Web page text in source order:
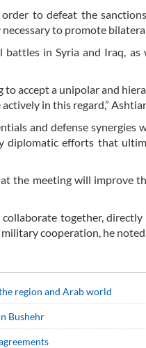
to defeat the
to promote
in Syria and Iraq,
accept a unipolar and
in this regard,”
and defense synergies
diplomatic efforts that
the meeting will improve
together,
cooperation, he
region and Arab world
Bushehr